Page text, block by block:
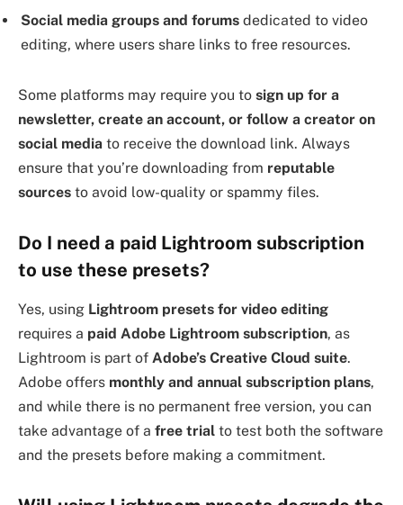
Social media groups and forums dedicated to video
editing, where users share links to free resources.
Some platforms may require you to sign up for a
newsletter, create an account, or follow a creator on
social media to receive the download link. Always
ensure that you’re downloading from reputable
sources to avoid low-quality or spammy files.
Do I need a paid Lightroom subscription
to use these presets?
Yes, using Lightroom presets for video editing
requires a paid Adobe Lightroom subscription, as
Lightroom is part of Adobe’s Creative Cloud suite.
Adobe offers monthly and annual subscription plans,
and while there is no permanent free version, you can
take advantage of a free trial to test both the software
and the presets before making a commitment.